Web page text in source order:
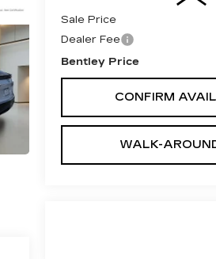
Sale Price
Dealer Fee
Bentley Price
CONFIRM
WALK-